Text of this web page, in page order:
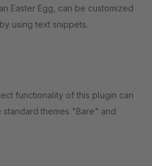
Easter Egg, can be customized
using text snippets.
functionality of this plugin can
themes "Bare" and